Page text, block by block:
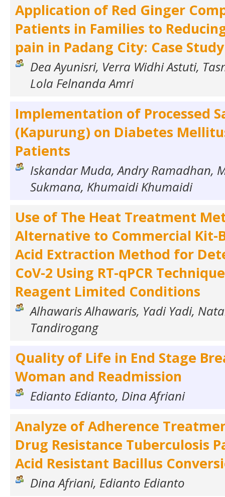
Application of Red Ginger
Patients in Families to
pain in Padang City: Case Study
Dea Ayunisri, Verra Widhi Astuti,
Lola Felnanda Amri
Implementation of Processed
(Kapurung) on Diabetes
Patients
Iskandar Muda, Andry Ramadhan,
Sukmana, Khumaidi Khumaidi
Use of The Heat Treatment
Alternative to Commercial Kit-
Acid Extraction Method for
CoV-2 Using RT-qPCR
Reagent Limited Conditions
Alhawaris Alhawaris, Yadi Yadi,
Tandirogang
Quality of Life in End Stage
Woman and Readmission
Edianto Edianto, Dina Afriani
Analyze of Adherence
Drug Resistance Tuberculosis
Acid Resistant Bacillus
Dina Afriani, Edianto Edianto